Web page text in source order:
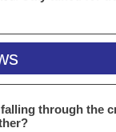
through the